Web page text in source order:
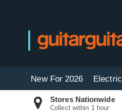
New For 2026 Electric
Stores Nationwide
Collect within 1 hour